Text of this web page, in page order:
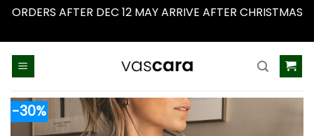
ORDERS AFTER DEC 12 MAY ARRIVE AFTER CHRISTMAS
-30%